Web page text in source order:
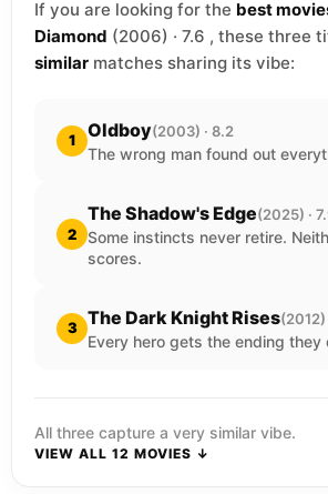
If you are looking for the best
Diamond (2006) · 7.6 , these three
similar matches sharing its vibe:
1 Oldboy(2003) · 8.2
The wrong man found out
2
The Shadow's Edge(2025) ·
Some instincts never retire.
scores.
3 The Dark Knight Rises(2012)
Every hero gets the ending they
All three capture a very similar vibe.
VIEW ALL 12 MOVIES ↓